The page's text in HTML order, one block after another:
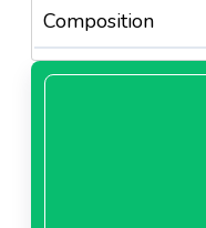
Composition